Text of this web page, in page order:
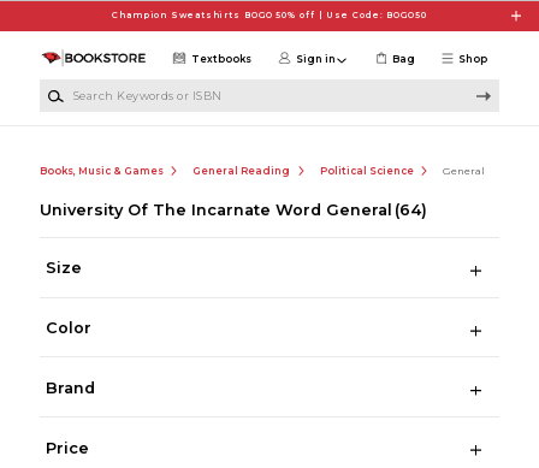
Champion Sweatshirts BOGO 50% off | Use Code: BOGO50
Shop
Textbooks Sign in Bag
Books, Music & Games General Reading Political Science General
University Of The Incarnate Word General (64)
Size
Color
Brand
Price